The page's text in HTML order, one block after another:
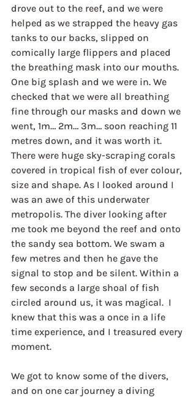
drove out to the reef, and we were
helped as we strapped the heavy gas
tanks to our backs, slipped on
comically large flippers and placed
the breathing mask into our mouths.
One big splash and we were in. We
checked that we were all breathing
fine through our masks and down we
went, 1m… 2m… 3m… soon reaching 11
metres down, and it was worth it.
There were huge sky-scraping corals
covered in tropical fish of ever colour,
size and shape. As I looked around I
was an awe of this underwater
metropolis. The diver looking after
me took me beyond the reef and onto
the sandy sea bottom. We swam a
few metres and then he gave the
signal to stop and be silent. Within a
few seconds a large shoal of fish
circled around us, it was magical.  I
knew that this was a once in a life
time experience, and I treasured every
moment.
We got to know some of the divers,
and on one car journey a diving